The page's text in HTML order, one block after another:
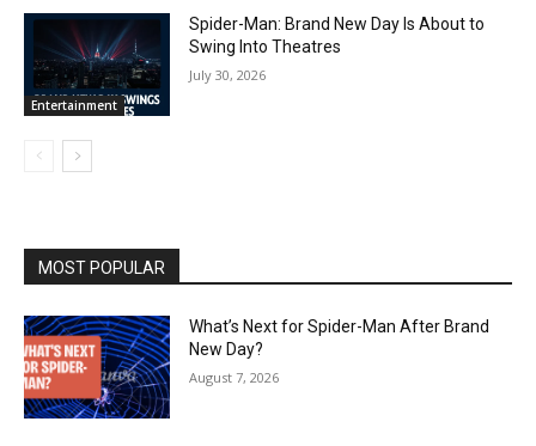
Entertainment
Spider-Man: Brand New Day Is About to
Swing Into Theatres
July 30, 2026
MOST POPULAR
What’s Next for Spider-Man After Brand
New Day?
August 7, 2026